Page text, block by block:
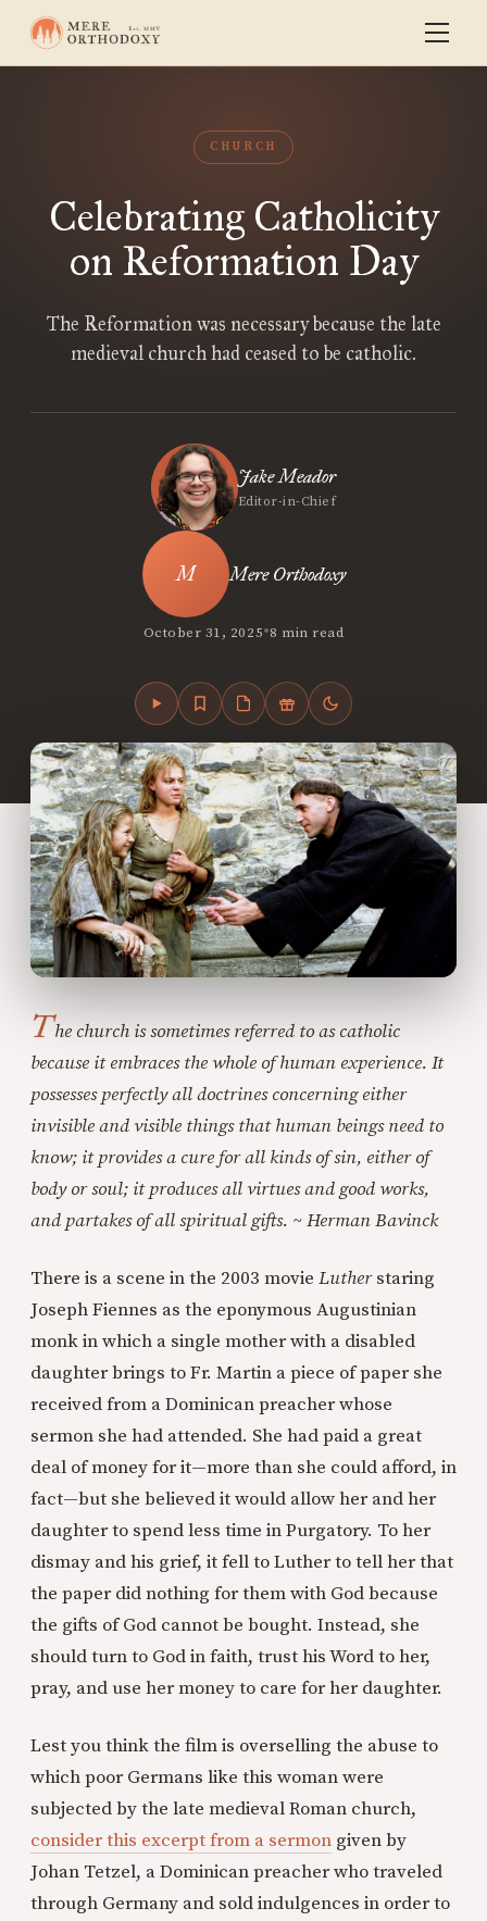
CHURCH
Celebrating Catholicity
on Reformation Day
The Reformation was necessary because the late
medieval church had ceased to be catholic.
Jake Meador
Editor-in-Chief
Mere Orthodoxy
October 31, 2025•8 min read
The church is sometimes referred to as catholic
because it embraces the whole of human experience. It
possesses perfectly all doctrines concerning either
invisible and visible things that human beings need to
know; it provides a cure for all kinds of sin, either of
body or soul; it produces all virtues and good works,
and partakes of all spiritual gifts. ~ Herman Bavinck
There is a scene in the 2003 movie Lutherstaring
Joseph Fiennes as the eponymous Augustinian
monk in which a single mother with a disabled
daughter brings to Fr. Martin a piece of paper she
received from a Dominican preacher whose
sermon she had attended. She had paid a great
deal of money for it—more than she could afford, in
fact—but she believed it would allow her and her
daughter to spend less time in Purgatory. To her
dismay and his grief, it fell to Luther to tell her that
the paper did nothing for them with God because
the gifts of God cannot be bought. Instead, she
should turn to God in faith, trust his Word to her,
pray, and use her money to care for her daughter.
Lest you think the film is overselling the abuse to
which poor Germans like this woman were
subjected by the late medieval Roman church,
consider this excerpt from a sermon given by
Johan Tetzel, a Dominican preacher who traveled
through Germany and sold indulgences in order to